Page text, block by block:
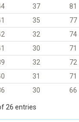
37
81
35
77
32
74
30
71
32
72
31
71
30 66
26 entries